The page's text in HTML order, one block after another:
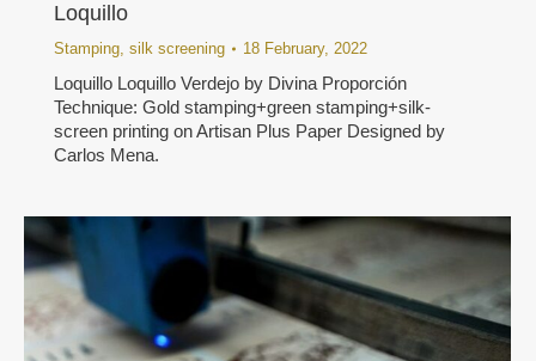
Loquillo
Stamping, silk screening 18 February, 2022
Loquillo Loquillo Verdejo by Divina Proporción
Technique: Gold stamping+green stamping+silk-
screen printing on Artisan Plus Paper Designed by
Carlos Mena.